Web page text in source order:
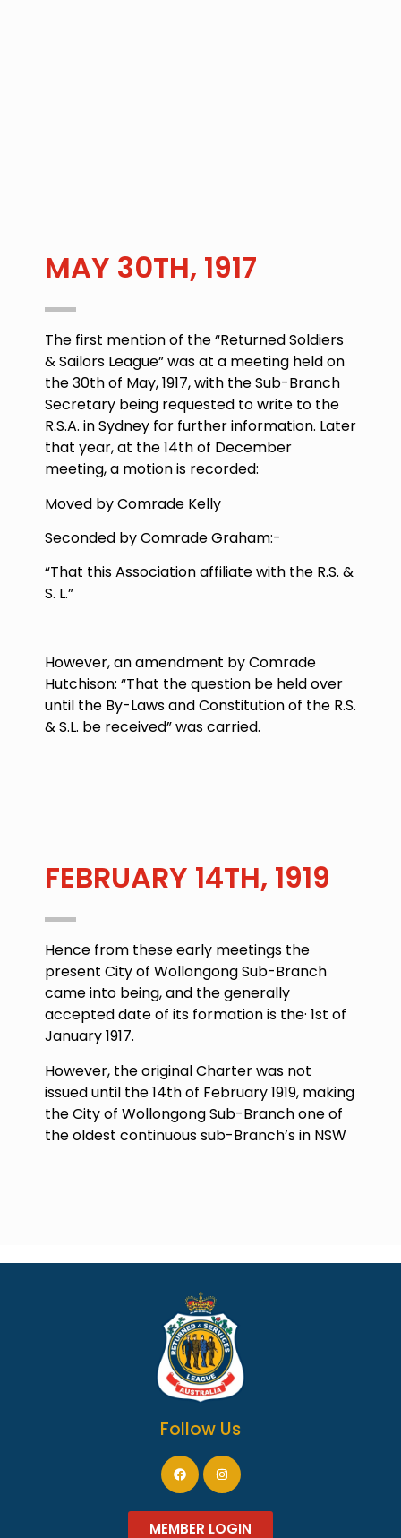
MAY 30TH, 1917
The first mention of the “Returned Soldiers
& Sailors League” was at a meeting held on
the30th of May, 1917, with the Sub-Branch
Secretary being requested to write to the
R.S.A. in Sydney for further information. Later
that year, at the 14thof December
meeting, a motion is recorded:
Moved by Comrade Kelly
Seconded by Comrade Graham:-
“That this Association affiliate with the R.S. &
S. L.”
However, an amendment by Comrade
Hutchison: “That the question be held over
until the By-Laws and Constitution of the R.S.
& S.L. be received” was carried.
FEBRUARY 14TH, 1919
Hence from these early meetings the
present City of Wollongong Sub-Branch
came into being, and the generally
accepted date of its formation is the· 1st of
January 1917.
However, the original Charter was not
issued until the14th of February 1919, making
the City of Wollongong Sub-Branch one of
the oldest continuous sub-Branch’s in NSW
Follow Us
MEMBER LOGIN